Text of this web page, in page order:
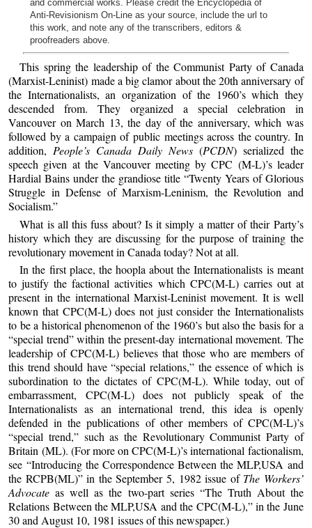
and commercial works. Please credit the Encyclopedia of
Anti-Revisionism On-Line as your source, include the url to
this work, and note any of the transcribers, editors &
proofreaders above.
This spring the leadership of the Communist Party of Canada
(Marxist-Leninist) made a big clamor about the 20th anniversary of
the Internationalists, an organization of the 1960’s which they
descended from. They organized a special celebration in
Vancouver on March 13, the day of the anniversary, which was
followed by a campaign of public meetings across the country. In
addition,People’s Canada Daily News(PCDN) serialized the
speech given at the Vancouver meeting by CPC (M-L)’s leader
Hardial Bains under the grandiose title “Twenty Years of Glorious
Struggle in Defense of Marxism-Leninism, the Revolution and
Socialism.”
What is all this fuss about? Is it simply a matter of their Party’s
history which they are discussing for the purpose of training the
revolutionary movement in Canada today? Not at all.
In the first place, the hoopla about the Internationalists is meant
to justify the factional activities which CPC(M-L) carries out at
present in the international Marxist-Leninist movement. It is well
known that CPC(M-L) does not just consider the Internationalists
to be a historical phenomenon of the 1960’s but also the basis for a
“special trend” within the present-day international movement. The
leadership of CPC(M-L) believes that those who are members of
this trend should have “special relations,” the essence of which is
subordination to the dictates of CPC(M-L). While today, out of
embarrassment, CPC(M-L) does not publicly speak of the
Internationalists as an international trend, this idea is openly
defended in the publications of other members of CPC(M-L)’s
“special trend,” such as the Revolutionary Communist Party of
Britain (ML). (For more on CPC(M-L)’s international factionalism,
see “Introducing the Correspondence Between the MLP,USA and
the RCPB(ML)” in the September 5, 1982 issue of The Workers’
Advocate as well as the two-part series “The Truth About the
Relations Between the MLP,USA and the CPC(M-L),” in the June
30 and August 10, 1981 issues of this newspaper.)